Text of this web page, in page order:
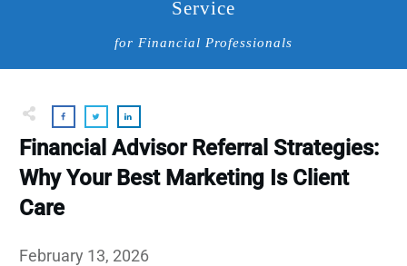
Service
for Financial Professionals
Financial Advisor Referral Strategies:
Why Your Best Marketing Is Client
Care
February 13, 2026